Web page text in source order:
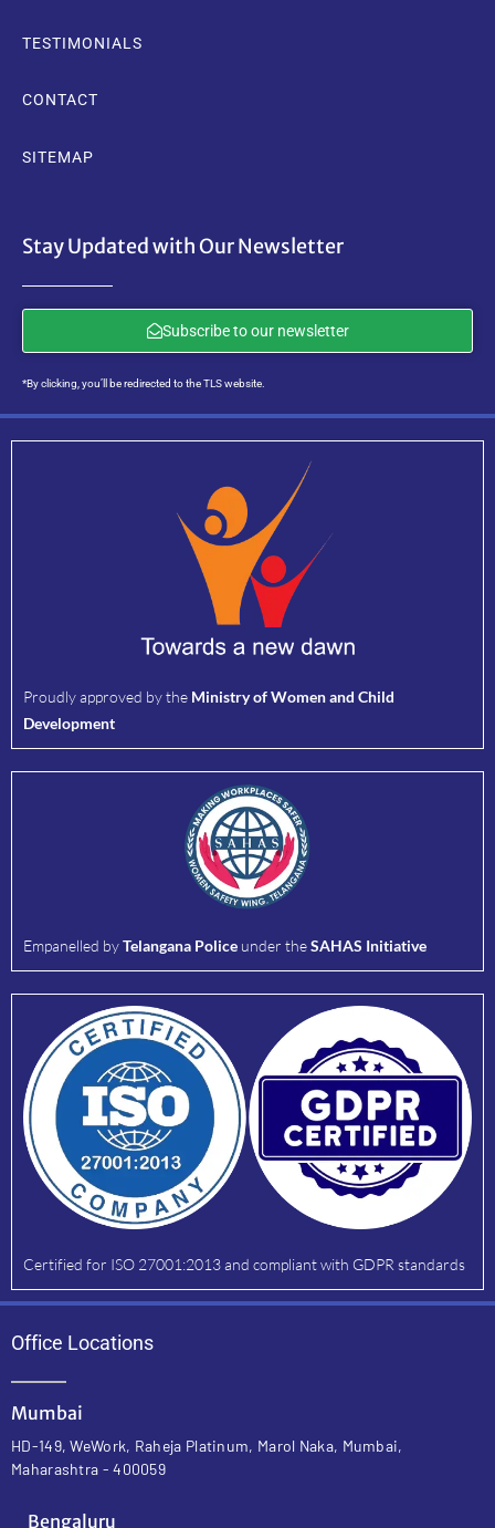
TESTIMONIALS
CONTACT
SITEMAP
Stay Updated with Our Newsletter
Subscribe to our newsletter
*By clicking, you’ll be redirected to the TLS website.
Proudly approved by the Ministry of Women and Child
Development
Empanelled byTelangana Police under theSAHAS Initiative
Certified for ISO 27001:2013 and compliant with GDPR standards
Office Locations
Mumbai
HD-149, WeWork, Raheja Platinum, Marol Naka, Mumbai,
Maharashtra - 400059
Bengaluru